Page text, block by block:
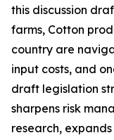
this discussion
farms, Cotton
country are
input costs, and
draft legislation
sharpens risk
research,